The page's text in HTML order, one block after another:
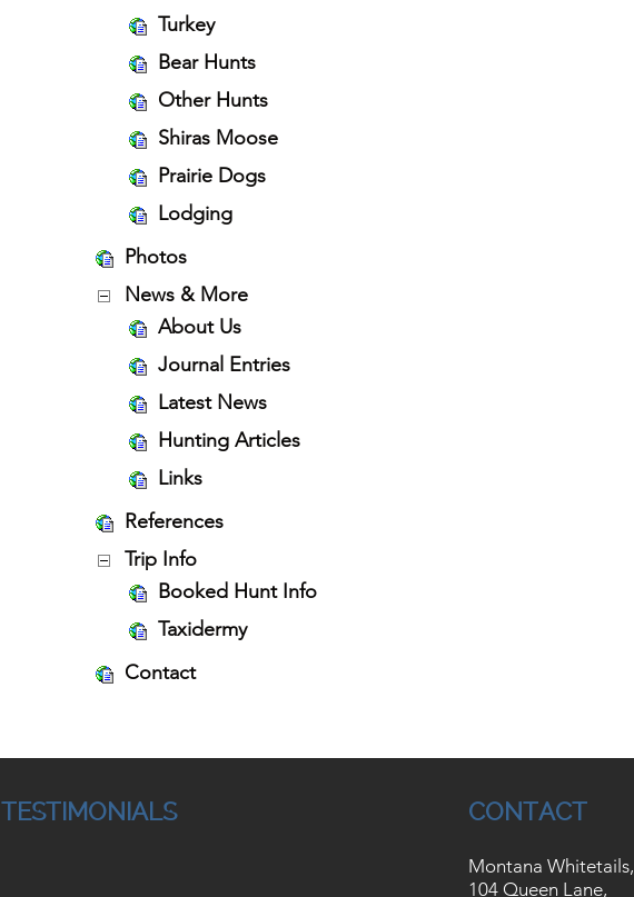
Turkey
Bear Hunts
Other Hunts
Shiras Moose
Prairie Dogs
Lodging
Photos
News & More
About Us
Journal Entries
Latest News
Hunting Articles
Links
References
Trip Info
Booked Hunt Info
Taxidermy
Contact
TESTIMONIALS CONTACT
Montana Whitetails,
104 Queen Lane,